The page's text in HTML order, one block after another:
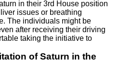
in their 3rd House position
issues or breathing
The individuals might be
after receiving their driving
taking the initiative to
of Saturn in the